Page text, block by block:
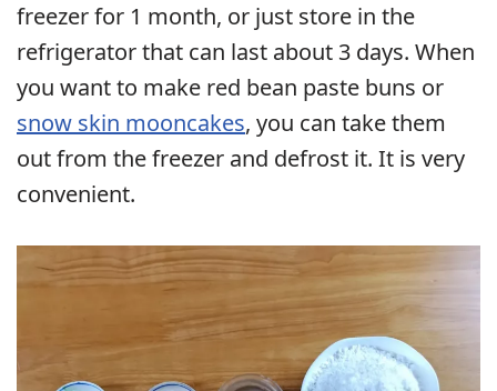
freezer for 1 month, or just store in the
refrigerator that can last about 3 days. When
you want to make red bean paste buns or
snow skin mooncakes, you can take them
out from the freezer and defrost it. It is very
convenient.